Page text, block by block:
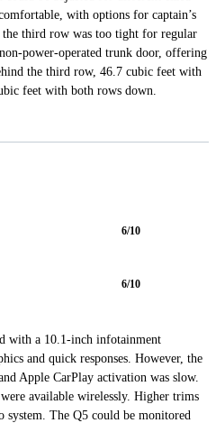
with options for captain’s
the third row was too tight for regular
power-operated trunk door, offering
the third row, 46.7 cubic feet with
feet with both rows down.
6/10
6/10
with a 10.1-inch infotainment
and quick responses. However, the
Apple CarPlay activation was slow.
available wirelessly. Higher trims
The Q5 could be monitored